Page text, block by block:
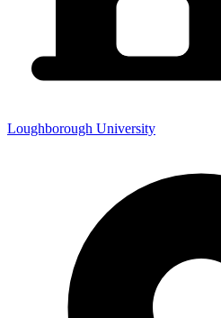
Loughborough University